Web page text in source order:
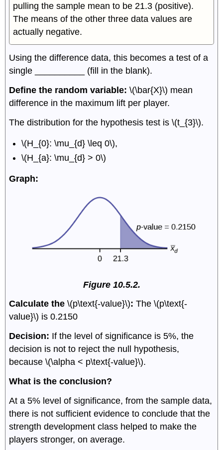
pulling the sample mean to be 21.3 (positive).
The means of the other three data values are
actually negative.
Using the difference data, this becomes a test of a
single __________ (fill in the blank).
Define the random variable: \(\bar{X}\) mean
difference in the maximum lift per player.
The distribution for the hypothesis test is \(t_{3}\).
\(H_{0}: \mu_{d} \leq 0\),
\(H_{a}: \mu_{d} > 0\)
Graph:
Figure 10.5.2.
Calculate the\(p\text{-value}\): The \(p\text{-
value}\) is 0.2150
Decision: If the level of significance is 5%, the
decision is not to reject the null hypothesis,
because \(\alpha < p\text{-value}\).
What is the conclusion?
At a 5% level of significance, from the sample data,
there is not sufficient evidence to conclude that the
strength development class helped to make the
players stronger, on average.